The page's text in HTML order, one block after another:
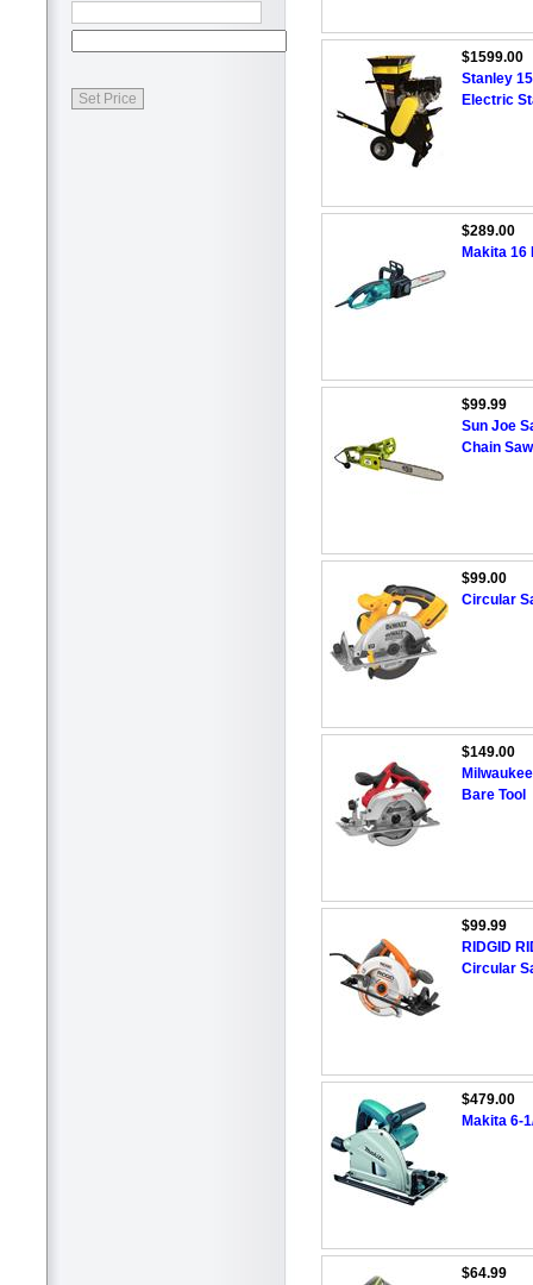
$1599.00
Stanley
Electric
$289.00
Makita 16
$99.99
Sun Joe
Chain Saw
$99.00
Circular
$149.00
Bare Tool
$99.99
RIDGID
Circular
$479.00
Makita 6-
$64.99